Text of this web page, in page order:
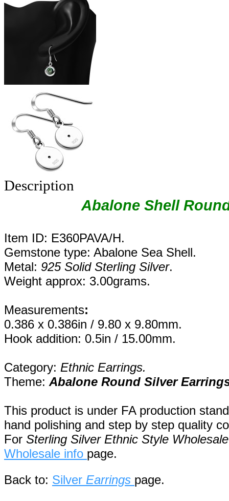
Description
Abalone Shell
Item ID: E360PAVA/H.
Gemstone type: Abalone Sea Shell.
Metal: 925 Solid Sterling Silver.
Weight approx: 3.00grams.
Measurements:
0.386 x 0.386in / 9.80 x 9.80mm.
Hook addition: 0.5in / 15.00mm.
Category: Ethnic Earrings.
Theme: Abalone Round Silver
This product is under FA production
hand polishing and step by step quality
For Sterling Silver Ethnic Style Wholesale
Wholesale info page.
Back to: Silver Earrings page.